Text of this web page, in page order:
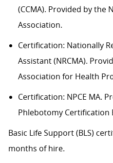
(CCMA). Provided by the
Association.
Certification: Nationally
Assistant (NRCMA).
Association for Health
Certification: NPCE MA.
Phlebotomy Certification
Basic Life Support (BLS)
months of hire.